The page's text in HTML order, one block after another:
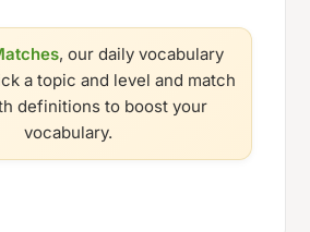
, our daily vocabulary
a topic and level and match
definitions to boost your
vocabulary.